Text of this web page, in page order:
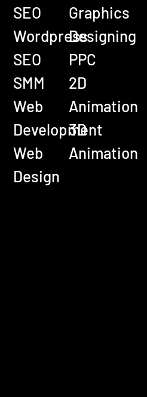
SEO
Wordpress
SEO
SMM
Web
Development
Web
Design
Graphics
Designing
PPC
2D
Animation
3D
Animation